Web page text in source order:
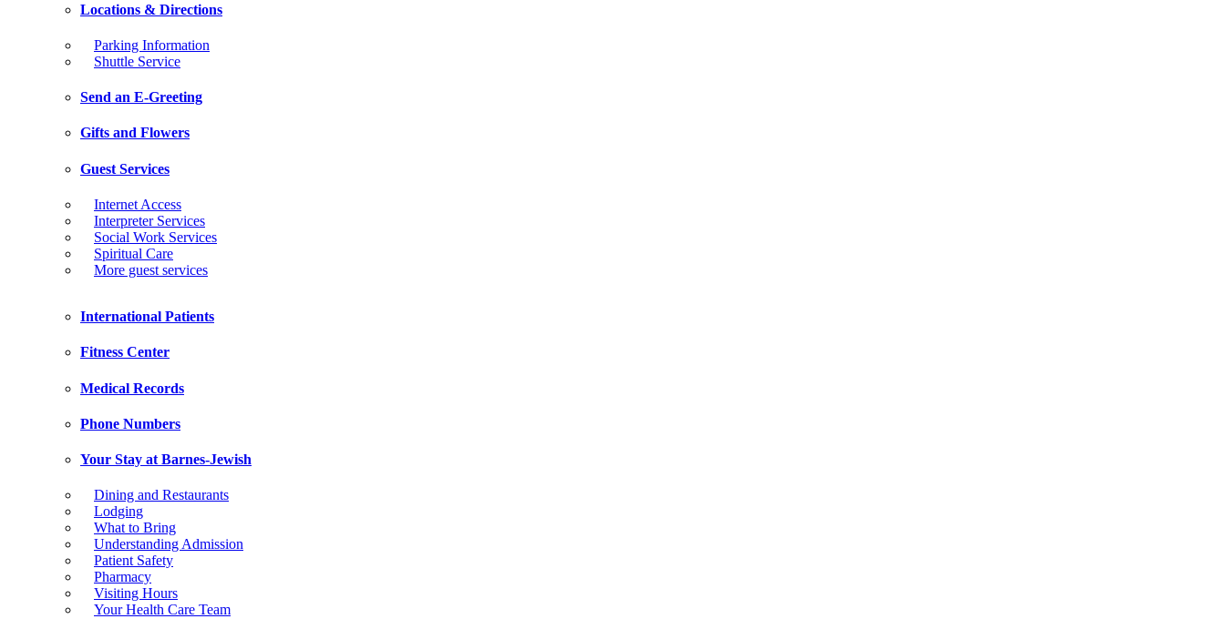
Locations & Directions
Parking Information
Shuttle Service
Send an E-Greeting
Gifts and Flowers
Guest Services
Internet Access
Interpreter Services
Social Work Services
Spiritual Care
More guest services
International Patients
Fitness Center
Medical Records
Phone Numbers
Your Stay at Barnes-Jewish
Dining and Restaurants
Lodging
What to Bring
Understanding Admission
Patient Safety
Pharmacy
Visiting Hours
Your Health Care Team